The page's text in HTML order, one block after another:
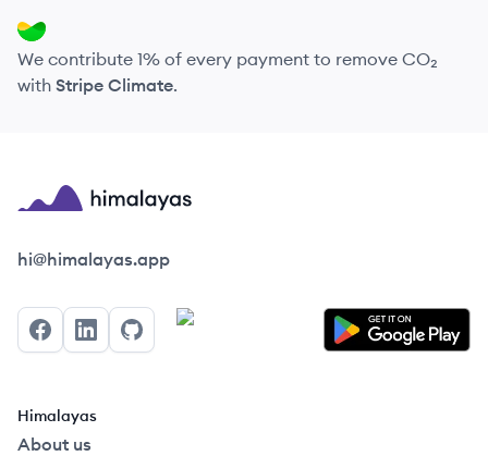
We contribute 1% of every payment to remove CO₂
with Stripe Climate.
Himalayas logo
hi@himalayas.app
FacebookLinkedInGitHub
Himalayas
About us